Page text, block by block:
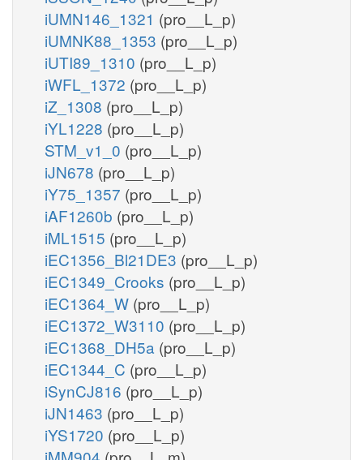
iUMN146_1321 (pro__L_p)
iUMNK88_1353 (pro__L_p)
iUTI89_1310 (pro__L_p)
iWFL_1372 (pro__L_p)
iZ_1308 (pro__L_p)
iYL1228 (pro__L_p)
STM_v1_0 (pro__L_p)
iJN678 (pro__L_p)
iY75_1357 (pro__L_p)
iAF1260b (pro__L_p)
iML1515 (pro__L_p)
iEC1356_Bl21DE3 (pro__L_p)
iEC1349_Crooks (pro__L_p)
iEC1364_W (pro__L_p)
iEC1372_W3110 (pro__L_p)
iEC1368_DH5a (pro__L_p)
iEC1344_C (pro__L_p)
iSynCJ816 (pro__L_p)
iJN1463 (pro__L_p)
iYS1720 (pro__L_p)